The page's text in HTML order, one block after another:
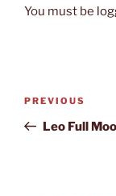
You must be
Previous
Post
PREVIOUS
Leo Full